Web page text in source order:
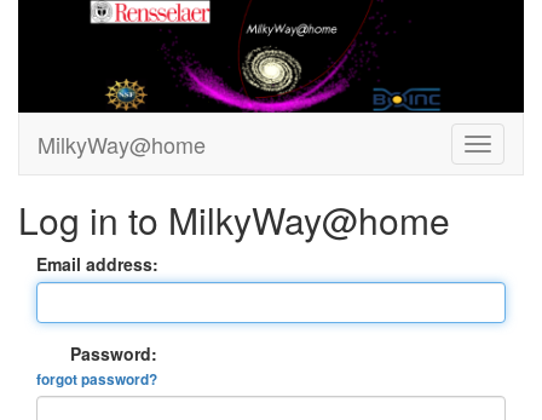
MilkyWay@home
Log in to MilkyWay@home
Email address:
Password:
forgot password?